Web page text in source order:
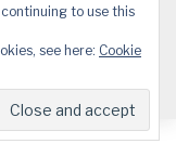
continuing to use this
see here: Cookie